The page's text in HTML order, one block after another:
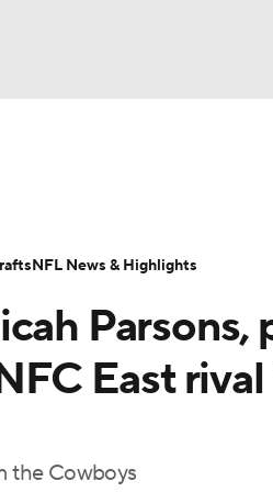
Transactions NFL Betting
Parsons,
East
the Cowboys
NFL News & Highlights